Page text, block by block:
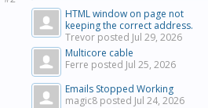
HTML window on page not
keeping the correct address.
Trevor posted Jul 29, 2026
Multicore cable
Ferre posted Jul 25, 2026
Emails Stopped Working
magic8 posted Jul 24, 2026